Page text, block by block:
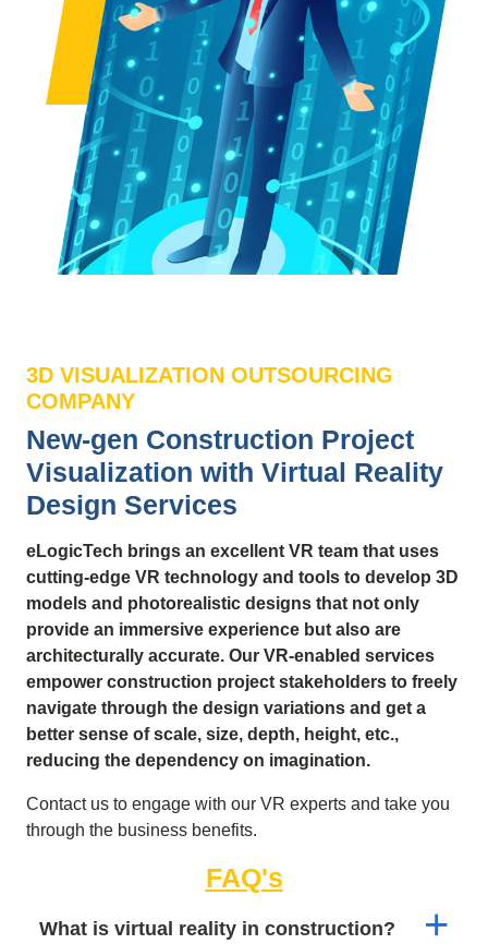
3D VISUALIZATION OUTSOURCING
COMPANY
New-gen Construction Project
Visualization with Virtual Reality
Design Services
eLogicTech brings an excellent VR team that uses
cutting-edge VR technology and tools to develop 3D
models and photorealistic designs that not only
provide an immersive experience but also are
architecturally accurate. Our VR-enabled services
empower construction project stakeholders to freely
navigate through the design variations and get a
better sense of scale, size, depth, height, etc.,
reducing the dependency on imagination.
Contact us to engage with our VR experts and take you
through the business benefits.
FAQ's
What is virtual reality in construction?